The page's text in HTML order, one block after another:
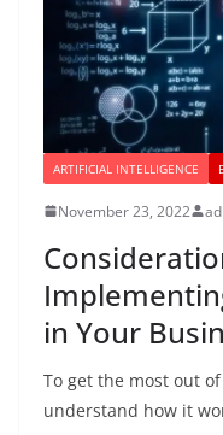
ARTIFICIAL INTELLIGENCE
November 23, 2022
in Your
To get the most out
understand how it